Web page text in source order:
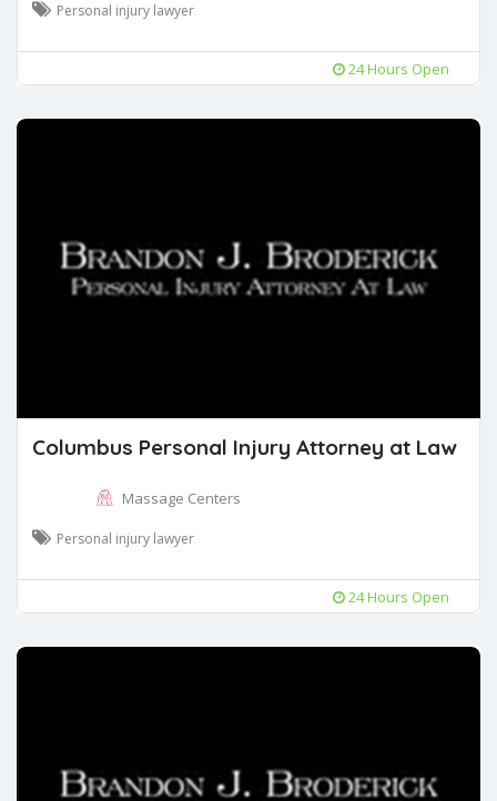
Personal injury lawyer
24 Hours Open
Columbus Personal Injury Attorney at Law
Massage Centers
Personal injury lawyer
24 Hours Open